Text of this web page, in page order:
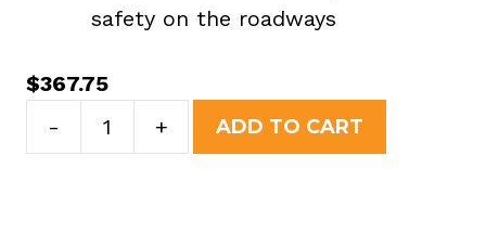
safety on the roadways
$367.75
-
Yard
+ ADD TO CART